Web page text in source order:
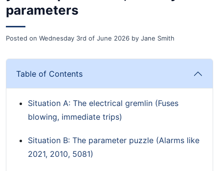
parameters
Posted on Wednesday 3rd of June 2026 by Jane Smith
Table of Contents
Situation A: The electrical gremlin (Fuses
blowing, immediate trips)
Situation B: The parameter puzzle (Alarms like
2021, 2010, 5081)